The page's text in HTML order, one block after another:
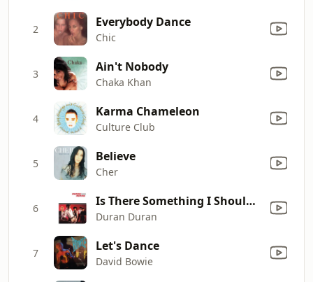
2 Everybody Dance
Chic
3 Ain't Nobody
Chaka Khan
4 Karma Chameleon
Culture Club
5 Believe
Cher
6 Is There Something I Should Know?
Duran Duran
7 Let's Dance
David Bowie